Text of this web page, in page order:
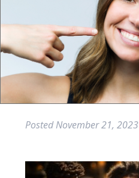
PostedNovember 21, 2023